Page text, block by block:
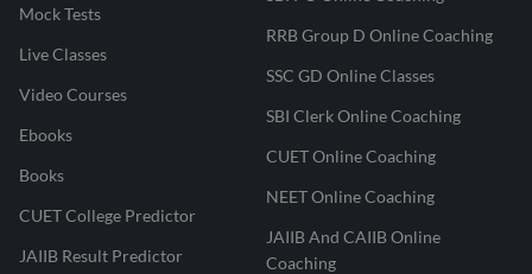
Mock Tests
Live Classes
Video Courses
Ebooks
Books
CUET College Predictor
JAIIB Result Predictor
RRB Group D Online Coaching
SSC GD Online Classes
SBI Clerk Online Coaching
CUET Online Coaching
NEET Online Coaching
JAIIB And CAIIB Online
Coaching